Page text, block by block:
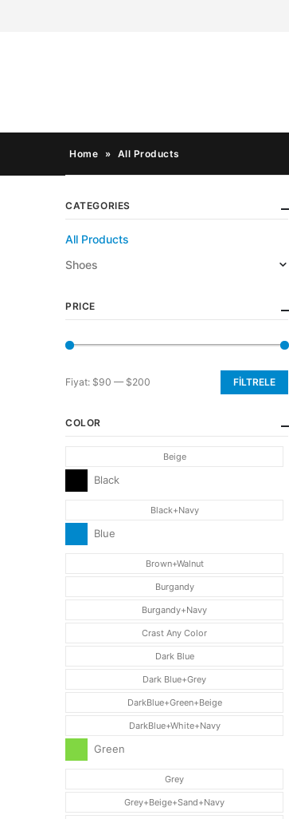
Home » All Products
CATEGORIES
All Products
Shoes
PRICE
En
fiyat
En
fiyat
FILTRELE
Fiyat: $90 — $200
COLOR
Beige
Black
Black+Navy
Blue
Brown+Walnut
Burgandy
Burgandy+Navy
Crast Any Color
Dark Blue
Dark Blue+Grey
DarkBlue+Green+Beige
DarkBlue+White+Navy
Green
Grey
Grey+Beige+Sand+Navy